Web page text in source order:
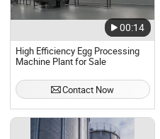
00:14
High Efficiency Egg Processing
Machine Plant for Sale
Contact Now